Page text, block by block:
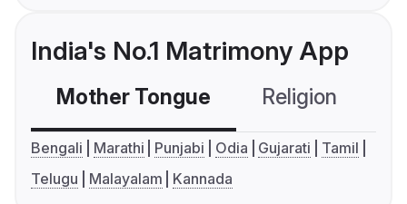
India's No.1 Matrimony App
Mother Tongue Religion
Bengali Marathi Punjabi Odia Gujarati
Tamil
Telugu
Malayalam Kannada